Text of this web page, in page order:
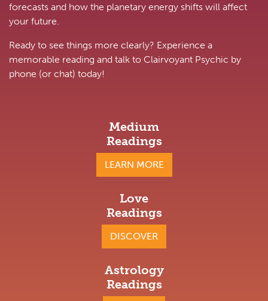
forecasts and how the planetary energy shifts will affect
your future.
Ready to see things more clearly? Experience a
memorable reading and talk to Clairvoyant Psychic by
phone (or chat) today!
Medium
Readings
LEARN MORE
Love
Readings
DISCOVER
Astrology
Readings